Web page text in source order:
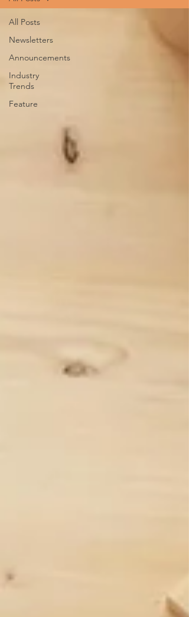
All Posts
Newsletters
Announcements
Industry
Trends
Feature